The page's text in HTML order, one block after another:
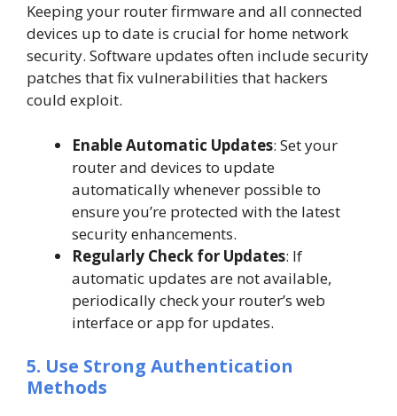
Keeping your router firmware and all connected
devices up to date is crucial for home network
security. Software updates often include security
patches that fix vulnerabilities that hackers
could exploit.
Enable Automatic Updates: Set your
router and devices to update
automatically whenever possible to
ensure you’re protected with the latest
security enhancements.
Regularly Check for Updates: If
automatic updates are not available,
periodically check your router’s web
interface or app for updates.
5. Use Strong Authentication
Methods